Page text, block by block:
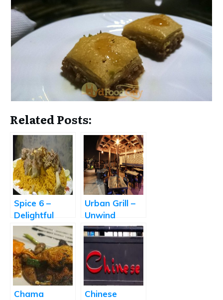
Related Posts:
Spice 6 –
Delightful
Lebanese
Food
Urban Grill –
Unwind
Yourself
Chama
Chinese